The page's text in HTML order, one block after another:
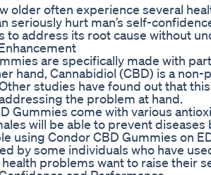
older often experience several
seriously hurt man’s self-
to address its root cause without
are specifically made with
hand, Cannabidiol (CBD) is a
studies have found out that
the problem at hand.
Gummies come with various
will be able to prevent
using Condor CBD Gummies on
by some individuals who have
problems want to raise their